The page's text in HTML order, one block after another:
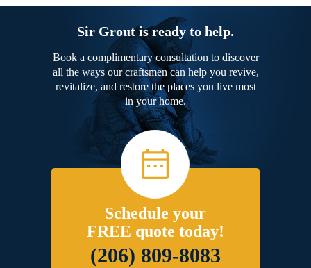
Sir Grout is ready to help.
Book a complimentary consultation to discover
all the ways our craftsmen can help you revive,
revitalize, and restore the places you live most
in your home.
Schedule your
FREE quote today!
(206) 809-8083